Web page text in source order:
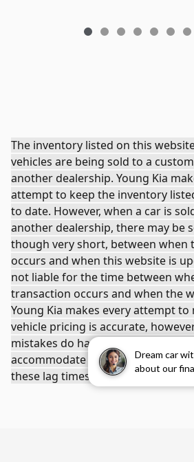
Dream car
about our
The inventory listed on this
vehicles are being sold to a
another dealership. Young Kia
attempt to keep the inventory
to date. However, when a car is
another dealership, there may be
though very short, between when
occurs and when this website is
not liable for the time between
transaction occurs and when the
Young Kia makes every attempt
vehicle pricing is accurate,
mistakes do happen. We will do
accommodate any problems that
these lag times or errors.